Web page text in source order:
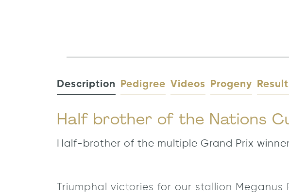
Description Pedigree Videos Progeny
Half brother of the Nations
Half-brother of the multiple Grand Prix
Triumphal victories for our stallion